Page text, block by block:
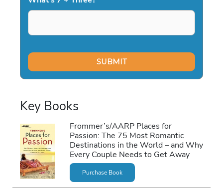
Key Books
Frommer’s/AARP Places for
Passion: The 75 Most Romantic
Destinations in the World – and Why
Every Couple Needs to Get Away
Purchase Book